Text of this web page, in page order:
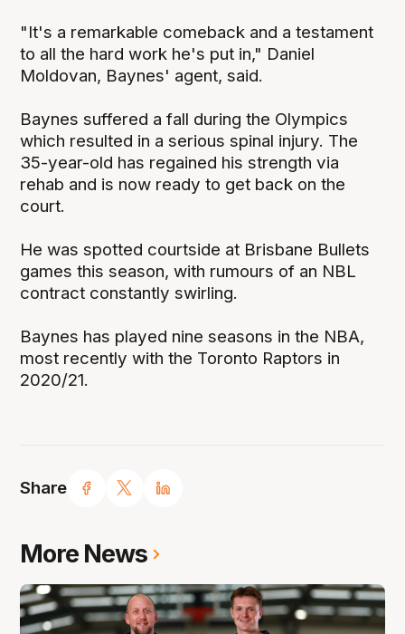
Share
"It's a remarkable comeback and a testament
to all the hard work he's put in," Daniel
Moldovan, Baynes' agent, said.
Baynes suffered a fall during the Olympics
which resulted in a serious spinal injury. The
35-year-old has regained his strength via
rehab and is now ready to get back on the
court.
He was spotted courtside at Brisbane Bullets
games this season, with rumours of an NBL
contract constantly swirling.
Baynes has played nine seasons in the NBA,
most recently with the Toronto Raptors in
2020/21.
More News